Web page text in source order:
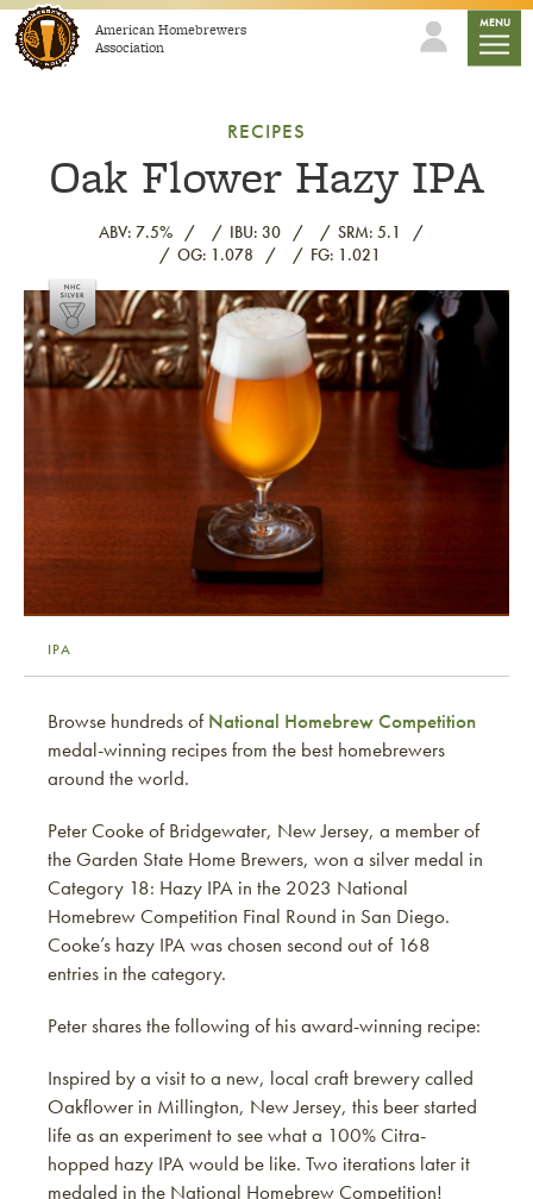
Skip to contentAmerican Homebrewers
Association
MENU
RECIPES
Oak Flower Hazy IPA
ABV: 7.5% IBU: 30
SRM: 5.1
OG: 1.078
FG: 1.021
Link to article
IPA
Browse hundreds ofNational Homebrew Competition
medal-winning recipes from the best homebrewers
around the world.
Peter Cooke of Bridgewater, New Jersey, a member of
the Garden State Home Brewers, won a silver medal in
Category 18: Hazy IPA in the 2023 National
Homebrew Competition Final Round in San Diego.
Cooke’s hazy IPA was chosen second out of 168
entries in the category.
Peter shares the following of his award-winning recipe:
Inspired by a visit to a new, local craft brewery called
Oakflower in Millington, New Jersey, this beer started
life as an experiment to see what a 100% Citra-
hopped hazy IPA would be like. Two iterations later it
medaled in the National Homebrew Competition!